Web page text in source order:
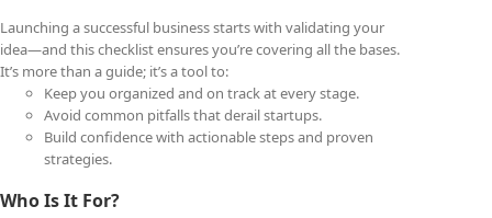
Launching a successful business starts with validating your
idea—and this checklist ensures you’re covering all the bases.
It’s more than a guide; it’s a tool to:
Keep you organized and on track at every stage.
Avoid common pitfalls that derail startups.
Build confidence with actionable steps and proven
strategies.
Who Is It For?